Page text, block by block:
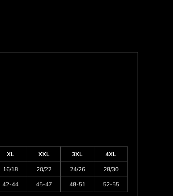
XL XXL 3XL
4XL
16/18 20/22 24/26
28/30
42-44 45-47 48-51 52-55